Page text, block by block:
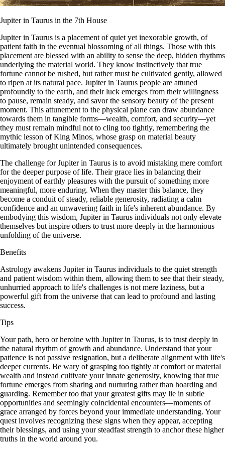
Jupiter in Taurus in the 7th House
Jupiter in Taurus is a placement of quiet yet inexorable growth, of
patient faith in the eventual blossoming of all things. Those with this
placement are blessed with an ability to sense the deep, hidden rhythms
underlying the material world. They know instinctively that true
fortune cannot be rushed, but rather must be cultivated gently, allowed
to ripen at its natural pace. Jupiter in Taurus people are attuned
profoundly to the earth, and their luck emerges from their willingness
to pause, remain steady, and savor the sensory beauty of the present
moment. This attunement to the physical plane can draw abundance
towards them in tangible forms—wealth, comfort, and security—yet
they must remain mindful not to cling too tightly, remembering the
mythic lesson of King Minos, whose grasp on material beauty
ultimately brought unintended consequences.
The challenge for Jupiter in Taurus is to avoid mistaking mere comfort
for the deeper purpose of life. Their grace lies in balancing their
enjoyment of earthly pleasures with the pursuit of something more
meaningful, more enduring. When they master this balance, they
become a conduit of steady, reliable generosity, radiating a calm
confidence and an unwavering faith in life's inherent abundance. By
embodying this wisdom, Jupiter in Taurus individuals not only elevate
themselves but inspire others to trust more deeply in the harmonious
unfolding of the universe.
Benefits
Astrology awakens Jupiter in Taurus individuals to the quiet strength
and patient wisdom within them, allowing them to see that their steady,
unhurried approach to life's challenges is not mere laziness, but a
powerful gift from the universe that can lead to profound and lasting
success.
Tips
Your path, hero or heroine with Jupiter in Taurus, is to trust deeply in
the natural rhythm of growth and abundance. Understand that your
patience is not passive resignation, but a deliberate alignment with life's
deeper currents. Be wary of grasping too tightly at comfort or material
wealth and instead cultivate your innate generosity, knowing that true
fortune emerges from sharing and nurturing rather than hoarding and
guarding. Remember too that your greatest gifts may lie in subtle
opportunities and seemingly coincidental encounters—moments of
grace arranged by forces beyond your immediate understanding. Your
quest involves recognizing these signs when they appear, accepting
their blessings, and using your steadfast strength to anchor these higher
truths in the world around you.